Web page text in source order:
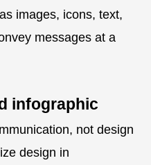
images, icons, text,
messages at a
infographic
not design
design in